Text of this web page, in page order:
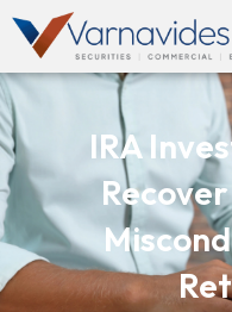
Skip
content
IRA